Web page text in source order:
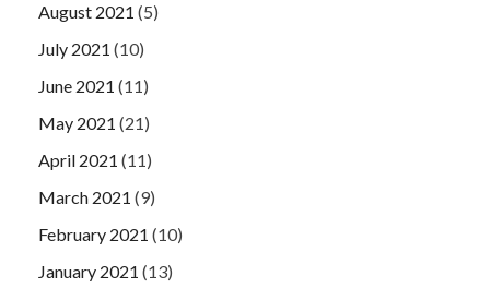
August 2021 (5)
July 2021 (10)
June 2021 (11)
May 2021 (21)
April 2021 (11)
March 2021 (9)
February 2021 (10)
January 2021 (13)